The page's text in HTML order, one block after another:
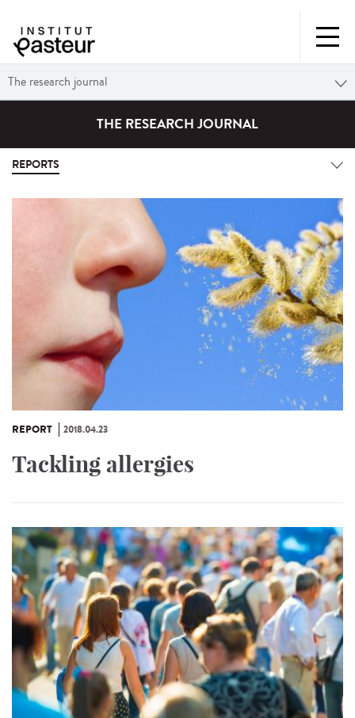
The research journal
THE RESEARCH JOURNAL
REPORTS
REPORT 2018.04.23
Tackling allergies